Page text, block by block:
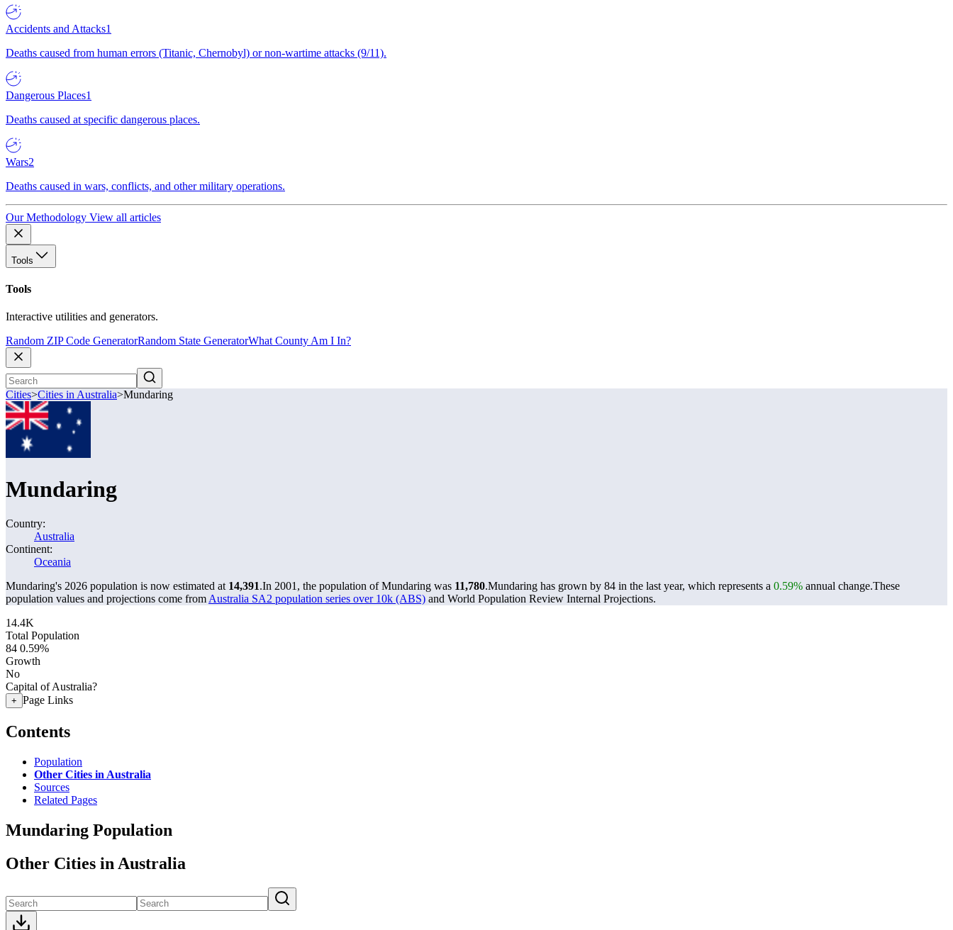
Accidents and Attacks1
Deaths caused from human errors (Titanic, Chernobyl) or non-wartime attacks (9/11).
Dangerous Places1
Deaths caused at specific dangerous places.
Wars2
Deaths caused in wars, conflicts, and other military operations.
Our Methodology View all articles
Tools
Tools
Interactive utilities and generators.
Random ZIP Code GeneratorRandom State GeneratorWhat County Am I In?
Cities>Cities in Australia>Mundaring
Mundaring
Country:
Australia
Continent:
Oceania
Mundaring's 2026 population is now estimated at 14,391.In 2001, the population of Mundaring was 11,780.Mundaring has grown by 84 in the last year, which represents a 0.59% annual change.These
population values and projections come from Australia SA2 population series over 10k (ABS) and World Population Review Internal Projections.
14.4K
Total Population
84 0.59%
Growth
No
Capital of Australia?
+ Page Links
Contents
Population
Other Cities in Australia
Sources
Related Pages
Mundaring Population
Other Cities in Australia